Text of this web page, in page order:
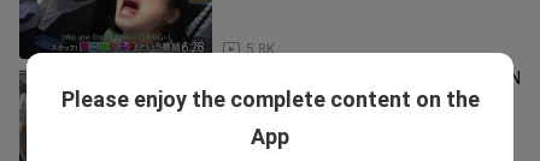
6:28 5.8K
SAMURAI MANNEQUIN PRANK in JAPAN
#13 / Ueno Tokyo
Please enjoy the complete content on the
App